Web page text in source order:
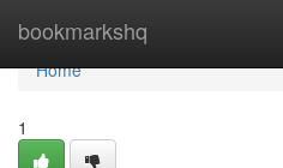
bookmarkshq
Home
Home
1